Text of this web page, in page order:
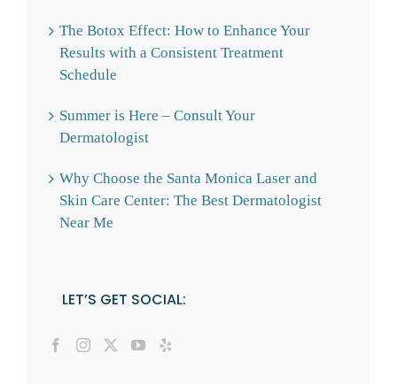
The Botox Effect: How to Enhance Your
Results with a Consistent Treatment
Schedule
Summer is Here – Consult Your
Dermatologist
Why Choose the Santa Monica Laser and
Skin Care Center: The Best Dermatologist
Near Me
LET’S GET SOCIAL: